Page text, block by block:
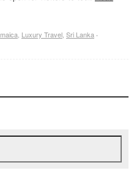
, Luxury Travel, Sri Lanka ·